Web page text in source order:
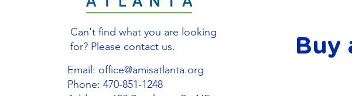
Can't find what you are looking
for? Please contact us.
Email: office@amisatlanta.org
Phone: 470-851-1248
Buy